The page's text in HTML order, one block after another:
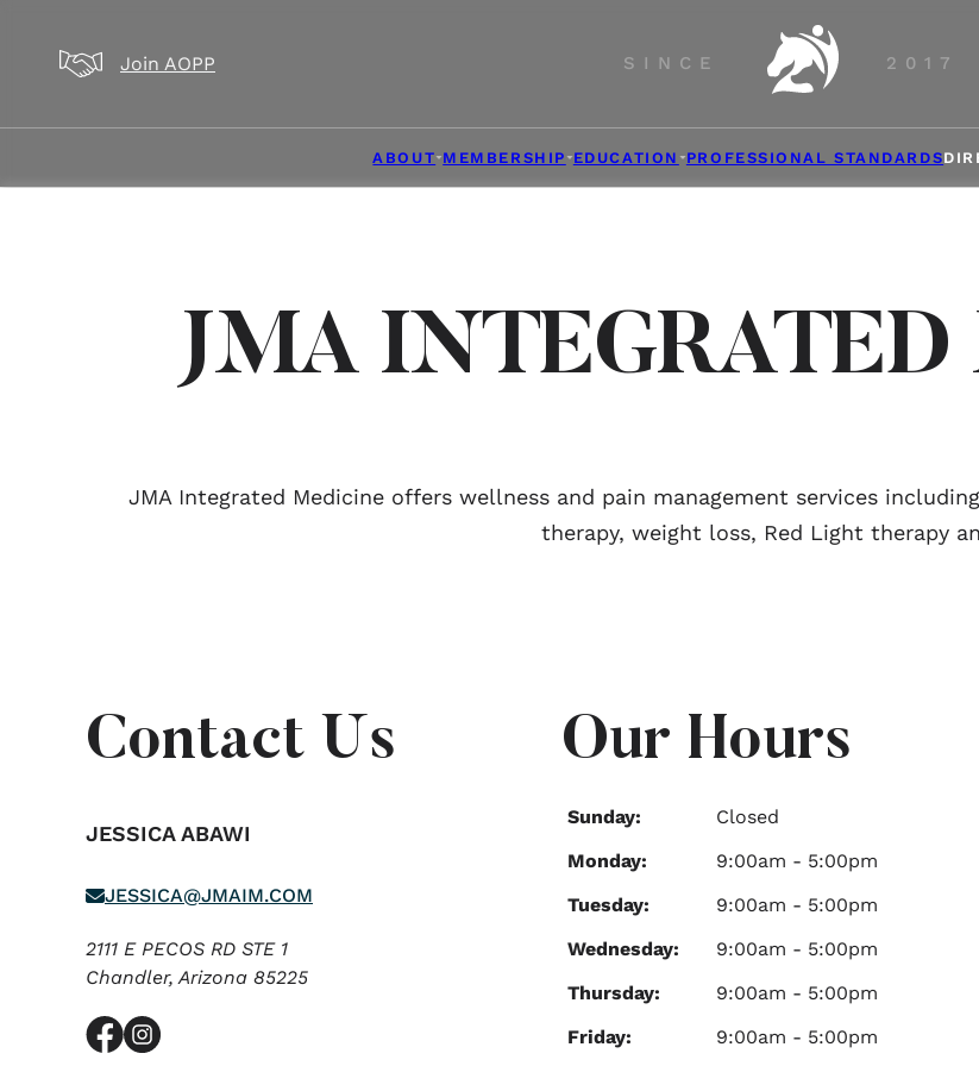
Join AOPP
SINCE 2017
ABOUT MEMBERSHIP EDUCATION PROFESSIONAL STANDARDS
JMA
JMA Integrated Medicine offers wellness and pain management services
therapy, weight loss, Red Light therapy
Contact Us
JESSICA ABAWI
JESSICA@JMAIM.COM
2111 E PECOS RD STE 1
Chandler,Arizona 85225
Our Hours
Sunday:
Closed
Monday:
9:00am - 5:00pm
Tuesday:
9:00am - 5:00pm
Wednesday:
9:00am - 5:00pm
Thursday:
9:00am - 5:00pm
Friday:
9:00am - 5:00pm